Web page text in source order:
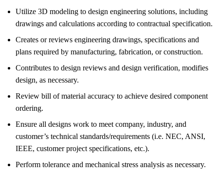
Utilize 3D modeling to design engineering solutions, including
drawings and calculations according to contractual specification.
Creates or reviews engineering drawings, specifications and
plans required by manufacturing, fabrication, or construction.
Contributes to design reviews and design verification, modifies
design, as necessary.
Review bill of material accuracy to achieve desired component
ordering.
Ensure all designs work to meet company, industry, and
customer’s technical standards/requirements (i.e. NEC, ANSI,
IEEE, customer project specifications, etc.).
Perform tolerance and mechanical stress analysis as necessary.